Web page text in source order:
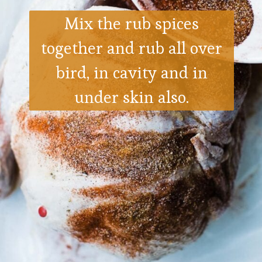
Mix the rub spices
together and rub all over
bird, in cavity and in
under skin also.